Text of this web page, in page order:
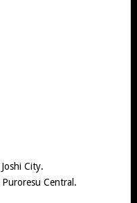
Joshi City.
Puroresu Central .